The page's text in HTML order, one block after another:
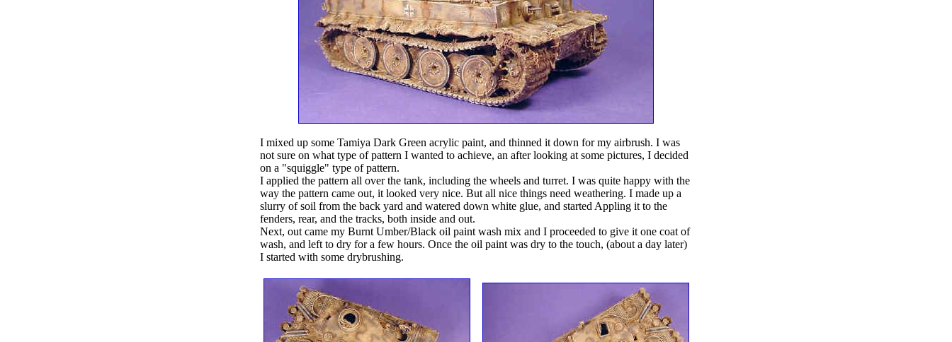
I mixed up some Tamiya Dark Green acrylic paint, and thinned it down for my airbrush. I was
not sure on what type of pattern I wanted to achieve, an after looking at some pictures, I decided
on a "squiggle" type of pattern.
I applied the pattern all over the tank, including the wheels and turret. I was quite happy with the
way the pattern came out, it looked very nice. But all nice things need weathering. I made up a
slurry of soil from the back yard and watered down white glue, and started Appling it to the
fenders, rear, and the tracks, both inside and out.
Next, out came my Burnt Umber/Black oil paint wash mix and I proceeded to give it one coat of
wash, and left to dry for a few hours. Once the oil paint was dry to the touch, (about a day later)
I started with some drybrushing.